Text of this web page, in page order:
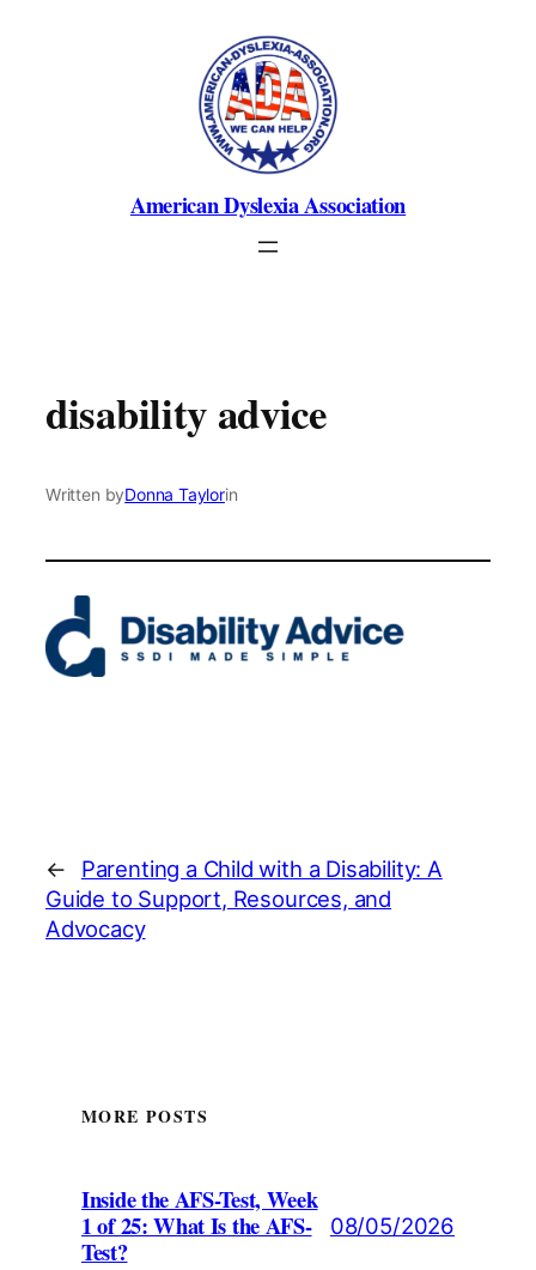
American Dyslexia Association
disability advice
Written byDonna Taylorin
←
Parenting a Child with a Disability: A
Guide to Support, Resources, and
Advocacy
MORE POSTS
Inside the AFS-Test, Week
1 of 25: What Is the AFS-
Test?
08/05/2026